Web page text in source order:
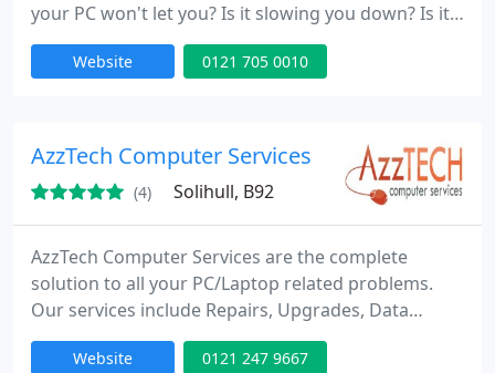
your PC won't let you? Is it slowing you down? Is it
Crashing? Freezing? Bleeping? Getting infected? Or
maybe you just need help in setting up a new PC or
related issue. We will arrive at your home
Website 0121 705 0010
AzzTech Computer Services
(4) Solihull, B92
AzzTech Computer Services are the complete
solution to all your PC/Laptop related problems.
Our services include Repairs, Upgrades, Data
Recovery, Virus/Spware Removal and much more.
We charge per half hour (minimum charge of 1
Website 0121 247 9667